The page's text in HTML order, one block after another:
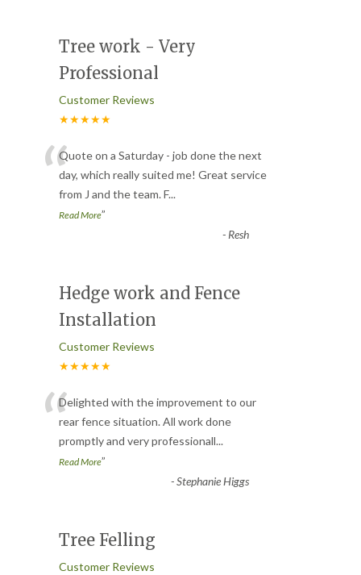
Tree work - Very
Professional
Customer Reviews
★★★★★
“Quote on a Saturday - job done the next
day, which really suited me! Great service
from J and the team. F...
Read More”
-Resh
Hedge work and Fence
Installation
Customer Reviews
★★★★★
“Delighted with the improvement to our
rear fence situation. All work done
promptly and very professionall...
Read More”
-Stephanie Higgs
Tree Felling
Customer Reviews